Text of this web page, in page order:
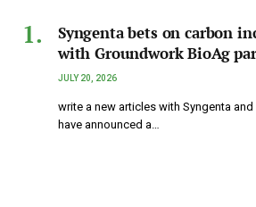
Syngenta bets on carbon
with Groundwork BioAg
JULY 20, 2026
write a new articles with Syngenta
have announced a…